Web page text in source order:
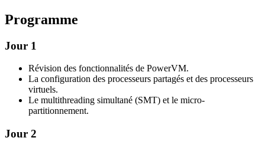
Programme
Jour 1
Révision des fonctionnalités de PowerVM.
La configuration des processeurs partagés et des processeurs
virtuels.
Le multithreading simultané (SMT) et le micro-
partitionnement.
Jour 2